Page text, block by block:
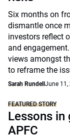
Six months on
dismantle once
investors reflect
and
views amongst
to reframe the
Sarah Rundell June 11,
FEATURED STORY
Lessons in
APFC